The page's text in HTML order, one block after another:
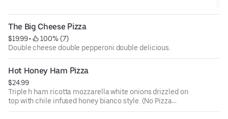
The Big Cheese Pizza
$19.99 •
100% (7)
Double cheese double pepperoni double delicious.
Hot Honey Ham Pizza
$24.99
Triple h ham ricotta mozzarella white onions drizzled on
top with chile infused honey bianco style. (No Pizza
Sauce)